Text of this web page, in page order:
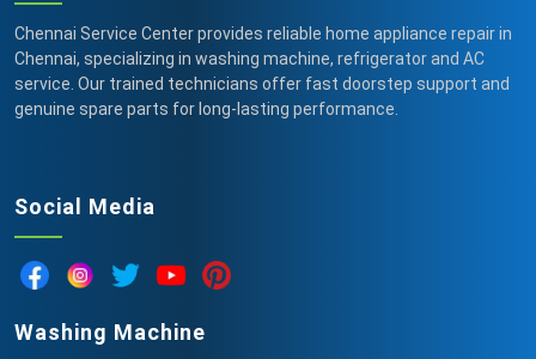
Chennai Service Center provides reliable home appliance repair in
Chennai, specializing in washing machine, refrigerator and AC
service. Our trained technicians offer fast doorstep support and
genuine spare parts for long-lasting performance.
Social Media
Washing Machine